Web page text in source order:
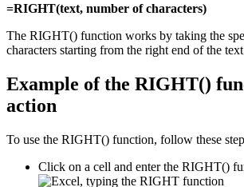
=RIGHT(text, number of characters)
The RIGHT() function works by taking the
characters starting from the right end of the
Example of the RIGHT()
action
To use the RIGHT() function, follow these
Click on a cell and enter the RIGHT()